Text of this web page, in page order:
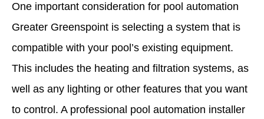
One important consideration for pool automation
Greater Greenspoint is selecting a system that is
compatible with your pool’s existing equipment.
This includes the heating and filtration systems, as
well as any lighting or other features that you want
to control. A professional pool automation installer